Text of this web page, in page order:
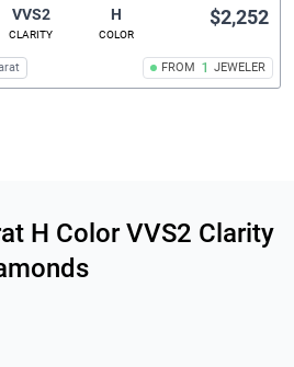
VVS2
CLARITY
H
COLOR
FROM 1 JEWELER
$2,252
H Color VVS2 Clarity